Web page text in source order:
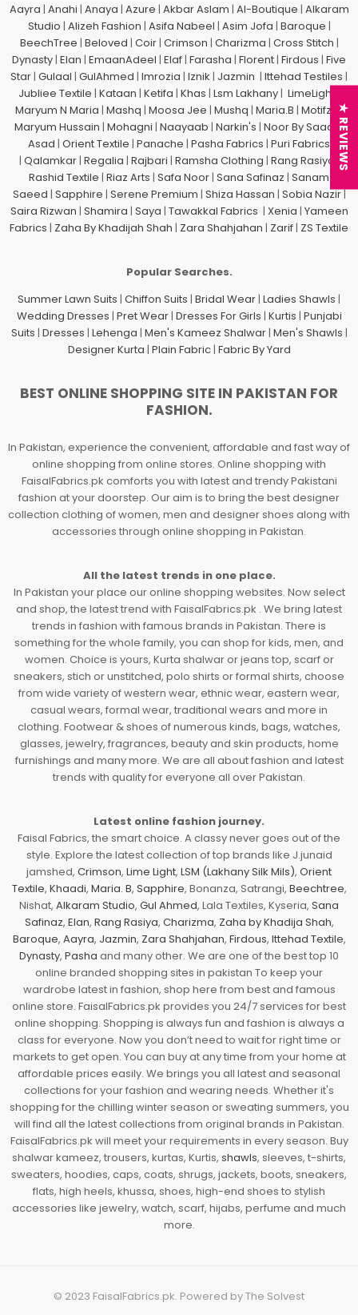
Aayra | Anahi | Anaya | Azure | Akbar Aslam | Al-Boutique | Alkaram
Studio | Alizeh Fashion | Asifa Nabeel | Asim Jofa | Baroque |
BeechTree | Beloved | Coir| Crimson | Charizma | Cross Stitch |
Dynasty| Elan | EmaanAdeel | Elaf| Farasha | Florent| Firdous | Five
Star| Gulaal | GulAhmed | Imrozia | Iznik | Jazmin | Ittehad Testiles |
Jubliee Textile | Kataan | Ketifa | Khas | Lsm Lakhany| LimeLight
Maryum N Maria | Mashq | Moosa Jee | Mushq | Maria.B | Motifz | |
Maryum Hussain | Mohagni | Naayaab | Narkin's | Noor By Saadia
Asad | Orient Textile | Panache | Pasha Fabrics | Puri Fabrics
| Qalamkar| Regalia | Rajbari | Ramsha Clothing | Rang Rasiya
Rashid Textile | Riaz Arts | Safa Noor| Sana Safinaz | Sanam
Saeed | Sapphire | Serene Premium | Shiza Hassan | Sobia Nazir|
Saira Rizwan | Shamira | Saya | Tawakkal Fabrics | Xenia | Yameen
Fabrics | Zaha By Khadijah Shah | Zara Shahjahan | Zarif| ZS Textile
Popular Searches.
Summer Lawn Suits | Chiffon Suits | Bridal Wear| Ladies Shawls |
Wedding Dresses | Pret Wear| Dresses For Girls | Kurtis | Punjabi
Suits | Dresses | Lehenga | Men's Kameez Shalwar| Men's Shawls |
Designer Kurta | Plain Fabric| Fabric By Yard
BEST ONLINE SHOPPING SITE IN PAKISTAN FOR
FASHION.
In Pakistan, experience the convenient, affordable and fast way of
online shopping from online stores. Online shopping with
FaisalFabrics.pk comforts you with latest and trendy Pakistani
fashion at your doorstep. Our aim is to bring the best designer
collection clothing of women, men and designer shoes along with
accessories through online shopping in Pakistan.
All the latest trends in one place.
In Pakistan your place our online shopping websites. Now select
and shop, the latest trend with FaisalFabrics.pk . We bring latest
trends in fashion with famous brands in Pakistan. There is
something for the whole family, you can shop for kids, men, and
women. Choice is yours, Kurta shalwar or jeans top, scarf or
sneakers, stich or unstitched, polo shirts or formal shirts, choose
from wide variety of western wear, ethnic wear, eastern wear,
casual wears, formal wear, traditional wears and more in
clothing. Footwear & shoes of numerous kinds, bags, watches,
glasses, jewelry, fragrances, beauty and skin products, home
furnishings and many more. We are all about fashion and latest
trends with quality for everyone all over Pakistan.
Latest online fashion journey.
Faisal Fabrics, the smart choice. A classy never goes out of the
style. Explore the latest collection of top brands like J.junaid
jamshed, Crimson, Lime Light, LSM (Lakhany Silk Mils), Orient
Textile, Khaadi, Maria. B, Sapphire, Bonanza, Satrangi, Beechtree,
Nishat, Alkaram Studio, Gul Ahmed, Lala Textiles, Kyseria, Sana
Safinaz, Elan, Rang Rasiya, Charizma, Zaha by Khadija Shah,
Baroque, Aayra, Jazmin, Zara Shahjahan, Firdous, Ittehad Textile,
Dynasty, Pasha and many other. We are one of the best top 10
online branded shopping sites in pakistan To keep your
wardrobe latest in fashion, shop here from best and famous
online store. FaisalFabrics.pk provides you 24/7 services for best
online shopping. Shopping is always fun and fashion is always a
class for everyone. Now you don’t need to wait for right time or
markets to get open. You can buy at any time from your home at
affordable prices easily. We brings you all latest and seasonal
collections for your fashion and wearing needs. Whether it's
shopping for the chilling winter season or sweating summers, you
will find all the latest collections from original brands in Pakistan.
FaisalFabrics.pk will meet your requirements in every season. Buy
shalwar kameez, trousers, kurtas, Kurtis, shawls, sleeves, t-shirts,
sweaters, hoodies, caps, coats, shrugs, jackets, boots, sneakers,
flats, high heels, khussa, shoes, high-end shoes to stylish
accessories like jewelry, watch, scarf, hijabs, perfume and much
more.
© 2023 FaisalFabrics.pk. Powered byThe Solvest
★ REVIEWS